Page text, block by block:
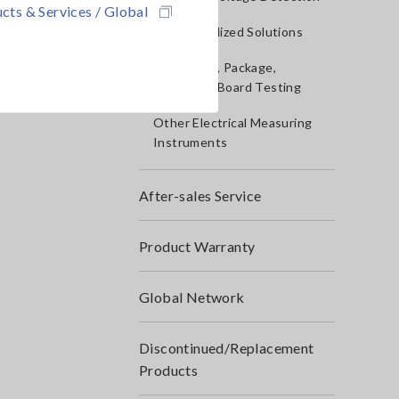
& Services / Global
IoT/Specialized Solutions
Bare board, Package,
Populated Board Testing
Other Electrical Measuring
Instruments
After-sales Service
Product Warranty
Global Network
Discontinued/Replacement
Products